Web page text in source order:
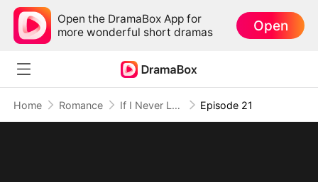
Open the DramaBox App for
more wonderful short dramas
Open
Home Romance If I Never Loved You Episode 21